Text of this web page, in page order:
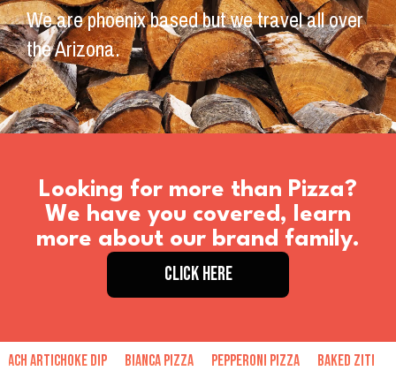
We are phoenix based but we travel all over
the Arizona.
Looking for more than Pizza?
We have you covered, learn
more about our brand family.
CLICK HERE
Dip Bianca Pizza Pepperoni Pizza Baked Ziti Hand